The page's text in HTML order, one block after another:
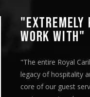
"EXTREMELY
WORK WITH"
"The entire Royal
legacy of hospitality
core of our guest